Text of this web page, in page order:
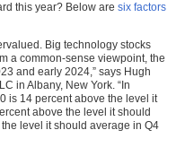
this year? Below are six factors
Big technology stocks
a common-sense viewpoint, the
and early 2024,” says Hugh
in Albany, New York. “In
is 14 percent above the level it
above the level it should
level it should average in Q4